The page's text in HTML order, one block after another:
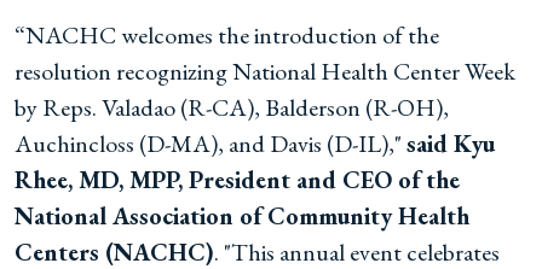
“NACHC welcomes the introduction of the
resolution recognizing National Health Center Week
by Reps. Valadao (R-CA), Balderson (R-OH),
Auchincloss (D-MA), and Davis (D-IL),"said Kyu
Rhee, MD, MPP, President and CEO of the
National Association of Community Health
Centers (NACHC). "This annual event celebrates